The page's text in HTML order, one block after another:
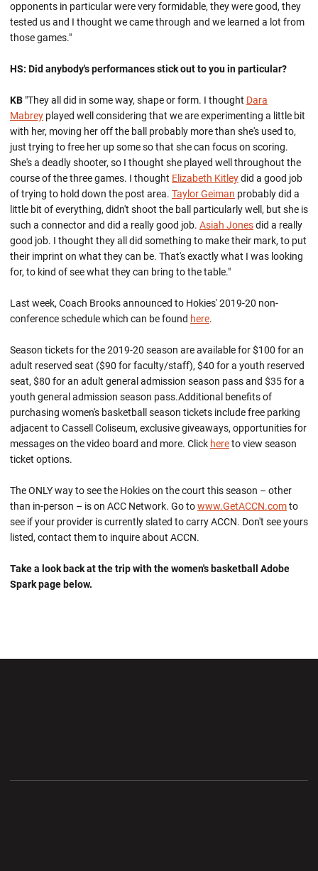
opponents in particular were very formidable, they were good, they
tested us and I thought we came through and we learned a lot from
those games."
HS: Did anybody's performances stick out to you in particular?
KB "They all did in some way, shape or form. I thought Dara
Mabrey played well considering that we are experimenting a little bit
with her, moving her off the ball probably more than she's used to,
just trying to free her up some so that she can focus on scoring.
She's a deadly shooter, so I thought she played well throughout the
course of the three games. I thought Elizabeth Kitleydid a good job
of trying to hold down the post area. Taylor Geiman probably did a
little bit of everything, didn't shoot the ball particularly well, but she is
such a connector and did a really good job. Asiah Jonesdid a really
good job. I thought they all did something to make their mark, to put
their imprint on what they can be. That's exactly what I was looking
for, to kind of see what they can bring to the table."
Last week, Coach Brooks announced to Hokies' 2019-20 non-
conference schedule which can be found here.
Season tickets for the 2019-20 season are available for $100 for an
adult reserved seat ($90 for faculty/staff), $40 for a youth reserved
seat, $80 for an adult general admission season pass and $35 for a
youth general admission season pass.Additional benefits of
purchasing women's basketball season tickets include free parking
adjacent to Cassell Coliseum, exclusive giveaways, opportunities for
messages on the video board and more. Click hereto view season
ticket options.
The ONLY way to see the Hokies on the court this season – other
than in-person – is on ACC Network. Go towww.GetACCN.comto
see if your provider is currently slated to carry ACCN. Don't see yours
listed, contact them to inquire about ACCN.
Take a look back at the trip with the women's basketball Adobe
Spark page below.